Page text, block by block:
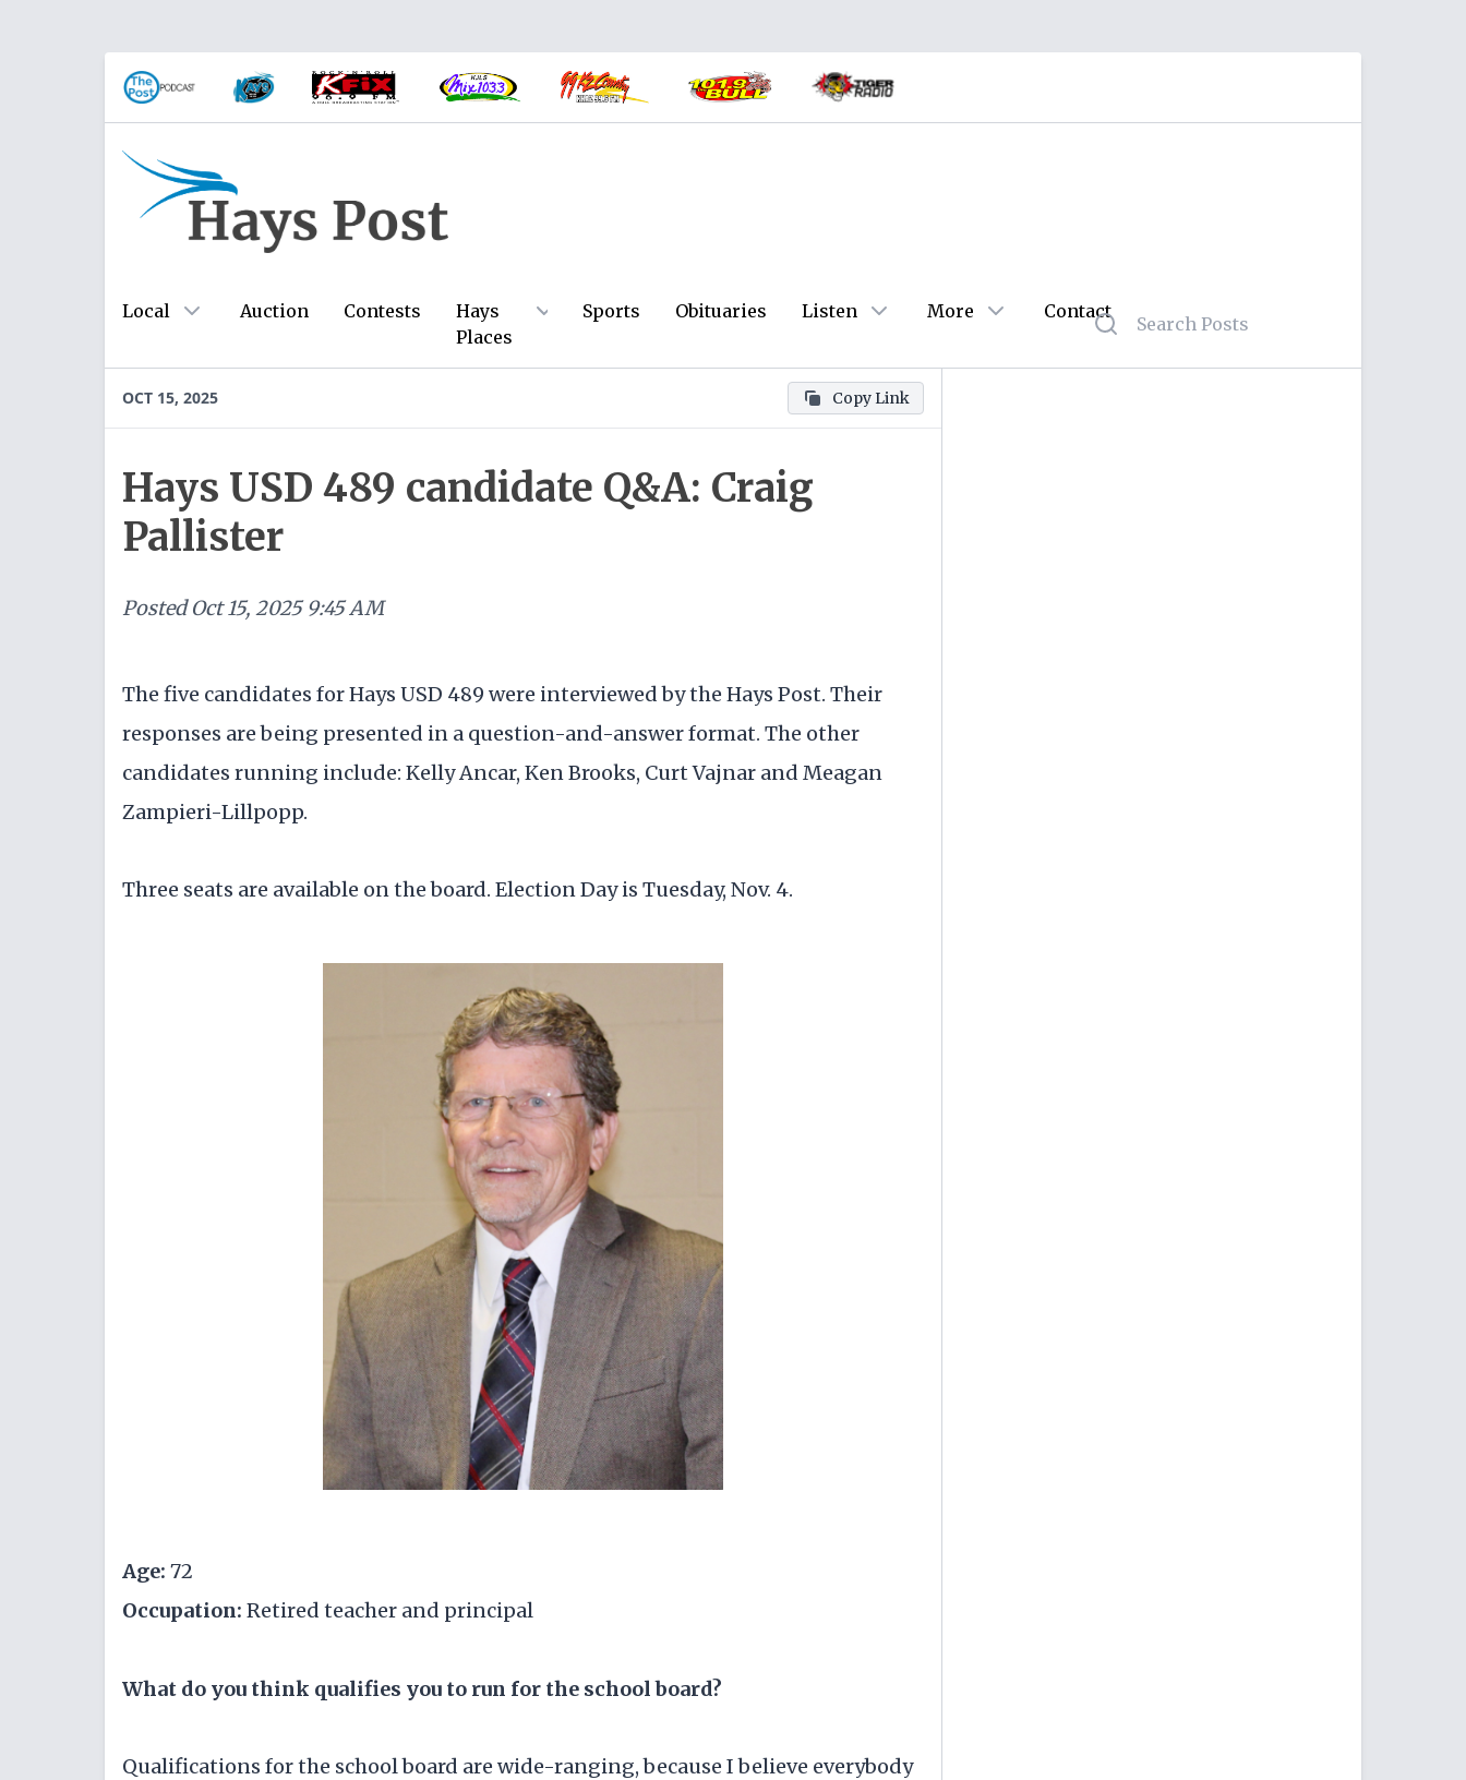
Local Auction Contests
Hays
Places
Sports Obituaries Listen More Contact
OCT 15, 2025 Copy Link
Hays USD 489 candidate Q&A: Craig
Pallister
Posted Oct 15, 2025 9:45 AM
The five candidates for Hays USD 489 were interviewed by the Hays Post. Their
responses are being presented in a question-and-answer format. The other
candidates running include: Kelly Ancar, Ken Brooks, Curt Vajnar and Meagan
Zampieri-Lillpopp.
Three seats are available on the board. Election Day is Tuesday, Nov. 4.
Age: 72
Occupation: Retired teacher and principal
What do you think qualifies you to run for the school board?
Qualifications for the school board are wide-ranging, because I believe everybody